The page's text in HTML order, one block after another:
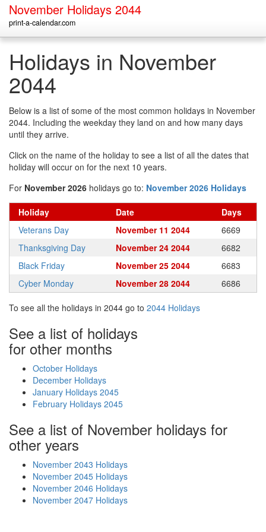
November Holidays 2044
print-a-calendar.com
Holidays in November
2044
Below is a list of some of the most common holidays in November
2044. Including the weekday they land on and how many days
until they arrive.
Click on the name of the holiday to see a list of all the dates that
holiday will occur on for the next 10 years.
For November 2026 holidays go to: November 2026 Holidays
Holiday Date
Days
Veterans Day
November 11 2044
6669
Thanksgiving Day
November 24 2044
6682
Black Friday
November 25 2044
6683
Cyber Monday
November 28 2044 6686
To see all the holidays in 2044 go to 2044 Holidays
See a list of holidays
for other months
October Holidays
December Holidays
January Holidays 2045
February Holidays 2045
See a list of November holidays for
other years
November 2043 Holidays
November 2045 Holidays
November 2046 Holidays
November 2047 Holidays